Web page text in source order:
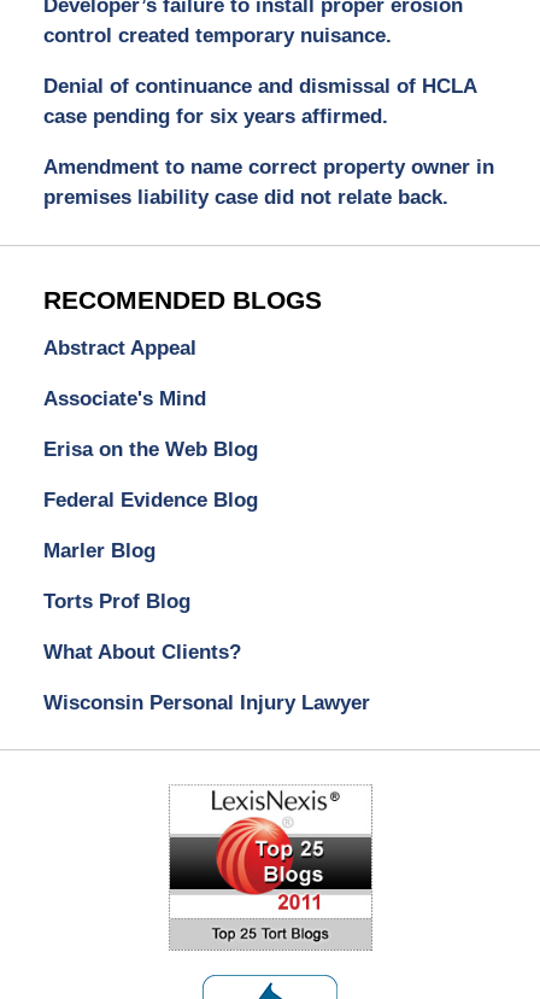
Developer’s failure to install proper erosion
control created temporary nuisance.
Denial of continuance and dismissal of HCLA
case pending for six years affirmed.
Amendment to name correct property owner in
premises liability case did not relate back.
RECOMENDED BLOGS
Abstract Appeal
Associate's Mind
Erisa on the Web Blog
Federal Evidence Blog
Marler Blog
Torts Prof Blog
What About Clients?
Wisconsin Personal Injury Lawyer